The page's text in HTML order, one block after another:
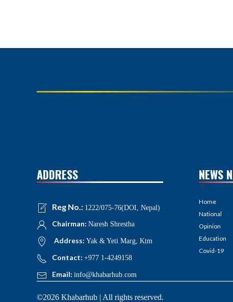
ADDRESS
Reg No.: 1222/075-76(DOI, Nepal)
Chairman: Naresh Shrestha
Address: Yak & Yeti Marg, Ktm
Contact: +977 1-4249158
Email: info@khabarhub.com
NEWS
Home
National
Opinion
Education
Covid-19
©2026 Khabarhub | All rights reserved.